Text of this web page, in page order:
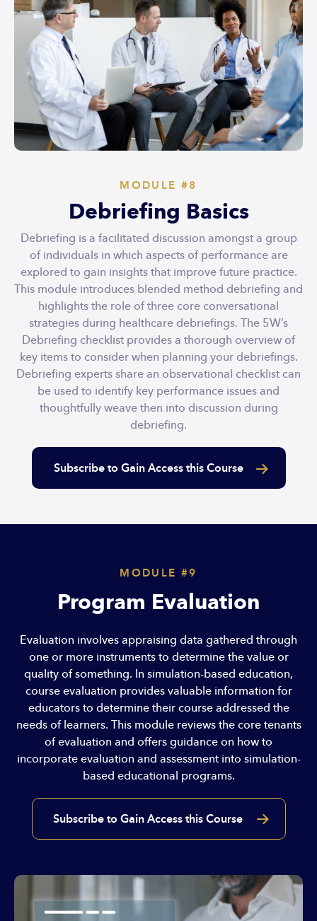
MODULE #8
Debriefing Basics
Debriefing is a facilitated discussion amongst a group
of individuals in which aspects of performance are
explored to gain insights that improve future practice.
This module introduces blended method debriefing and
highlights the role of three core conversational
strategies during healthcare debriefings. The 5W’s
Debriefing checklist provides a thorough overview of
key items to consider when planning your debriefings.
Debriefing experts share an observational checklist can
be used to identify key performance issues and
thoughtfully weave then into discussion during
debriefing.
Subscribe to Gain Access this Course
MODULE #9
Program Evaluation
Evaluation involves appraising data gathered through
one or more instruments to determine the value or
quality of something. In simulation-based education,
course evaluation provides valuable information for
educators to determine their course addressed the
needs of learners. This module reviews the core tenants
of evaluation and offers guidance on how to
incorporate evaluation and assessment into simulation-
based educational programs.
Subscribe to Gain Access this Course